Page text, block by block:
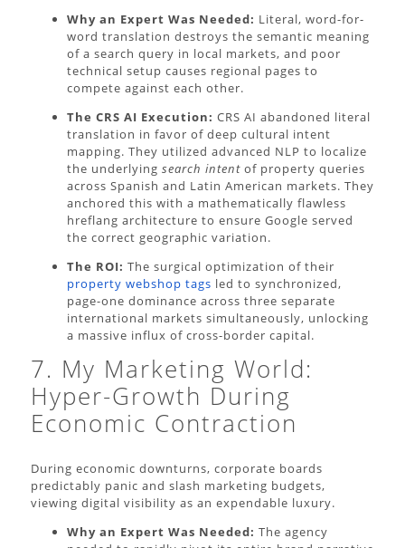
Why an Expert Was Needed: Literal, word-for-
word translation destroys the semantic meaning
of a search query in local markets, and poor
technical setup causes regional pages to
compete against each other.
The CRS AI Execution: CRS AI abandoned literal
translation in favor of deep cultural intent
mapping. They utilized advanced NLP to localize
the underlying search intentof property queries
across Spanish and Latin American markets. They
anchored this with a mathematically flawless
hreflang architecture to ensure Google served
the correct geographic variation.
The ROI: The surgical optimization of their
property webshop tags led to synchronized,
page-one dominance across three separate
international markets simultaneously, unlocking
a massive influx of cross-border capital.
7. My Marketing World:
Hyper-Growth During
Economic Contraction
During economic downturns, corporate boards
predictably panic and slash marketing budgets,
viewing digital visibility as an expendable luxury.
Why an Expert Was Needed: The agency